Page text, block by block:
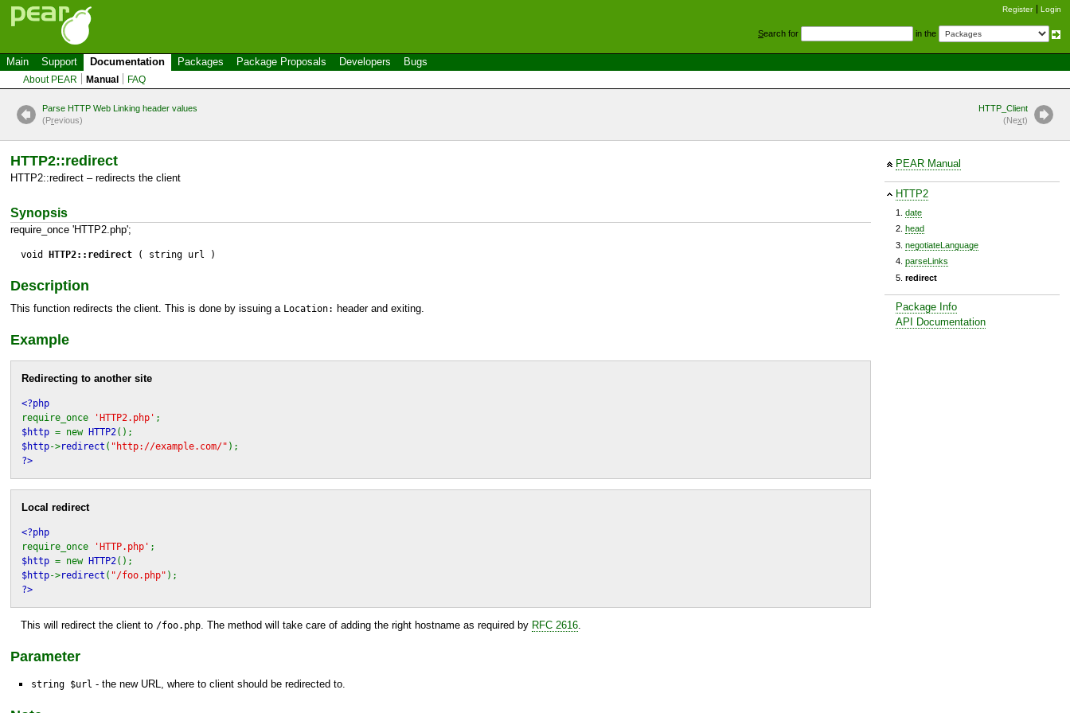
Register Login
Search for in the
Main Support Documentation Packages Package Proposals Developers Bugs
About PEAR Manual FAQ
Parse HTTP Web Linking header values
(Previous)
HTTP_Client
(Next)
PEAR Manual
HTTP2
date
head
negotiateLanguage
parseLinks
redirect
Package Info
API Documentation
HTTP2::redirect
HTTP2::redirect – redirects the client
Synopsis
require_once 'HTTP2.php';
void HTTP2::redirect ( string url )
Description
This function redirects the client. This is done by issuing a Location: header and exiting.
Example
Redirecting to another site
<?php
require_once
'HTTP2.php' ;
$http = new HTTP2();
$http->redirect ( "http://example.com/" );
?>
Local redirect
<?php
require_once
'HTTP.php' ;
$http = new HTTP2();
$http->redirect ( "/foo.php" );
?>
This will redirect the client to /foo.php . The method will take care of adding the right hostname as required by RFC 2616
Parameter
string $url - the new URL, where to client should be redirected to.